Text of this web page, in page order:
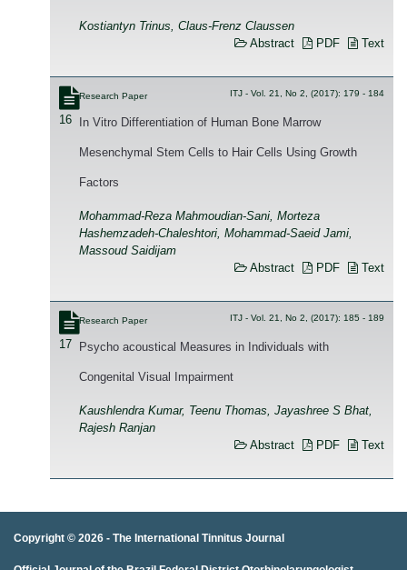
Kostiantyn Trinus, Claus-Frenz Claussen
Abstract
PDF Text
16
Research Paper ITJ - Vol. 21, No 2, (2017): 179 - 184
In Vitro Differentiation of Human Bone Marrow
Mesenchymal Stem Cells to Hair Cells Using Growth
Factors
Mohammad-Reza Mahmoudian-Sani, Morteza
Hashemzadeh-Chaleshtori, Mohammad-Saeid Jami,
Massoud Saidijam
Abstract
PDF Text
17
Research Paper ITJ - Vol. 21, No 2, (2017): 185 - 189
Psycho acoustical Measures in Individuals with
Congenital Visual Impairment
Kaushlendra Kumar, Teenu Thomas, Jayashree S Bhat,
Rajesh Ranjan
Abstract
PDF Text
Copyright © 2026 - The International Tinnitus Journal